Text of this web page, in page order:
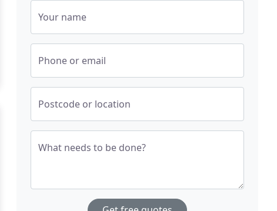
Your name
Phone or email
Postcode or location
What needs to be done?